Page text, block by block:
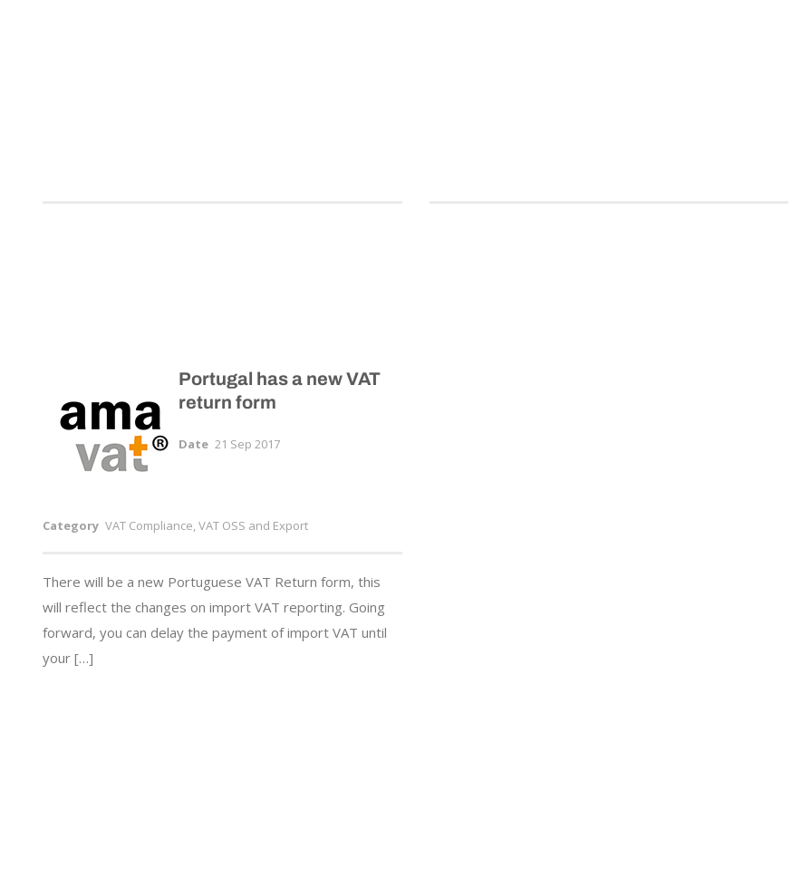
Portugal has a new VAT
return form
Date 21 Sep 2017
Category VAT Compliance, VAT OSS and Export
There will be a new Portuguese VAT Return form, this
will reflect the changes on import VAT reporting. Going
forward, you can delay the payment of import VAT until
your […]